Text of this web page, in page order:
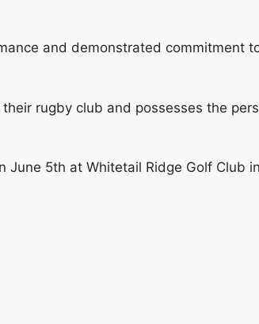
and demonstrated commitment
rugby club and possesses the
5th at Whitetail Ridge Golf Club